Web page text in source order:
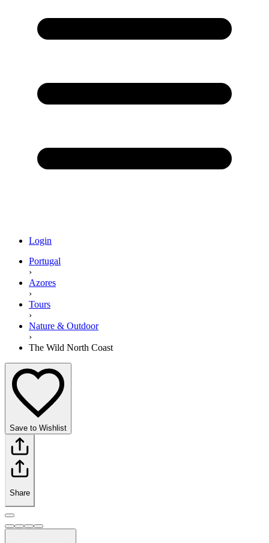
Login
Portugal
›
Azores
›
Tours
›
Nature & Outdoor
›
The Wild North Coast
Save to Wishlist
Share